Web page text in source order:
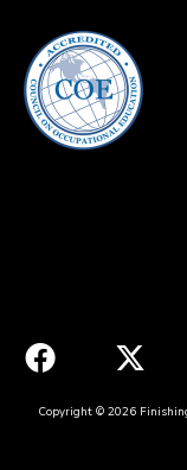
Copyright © 2026